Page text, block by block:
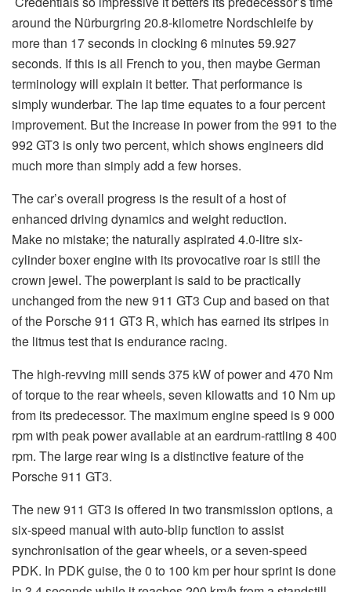
around the Nürburgring 20.8-kilometre Nordschleife by
more than 17 seconds in clocking 6 minutes 59.927
seconds. If this is all French to you, then maybe German
terminology will explain it better. That performance is
simply wunderbar. The lap time equates to a four percent
improvement. But the increase in power from the 991 to the
992 GT3 is only two percent, which shows engineers did
much more than simply add a few horses.
The car’s overall progress is the result of a host of
enhanced driving dynamics and weight reduction.
Make no mistake; the naturally aspirated 4.0-litre six-
cylinder boxer engine with its provocative roar is still the
crown jewel. The powerplant is said to be practically
unchanged from the new 911 GT3 Cup and based on that
of the Porsche 911 GT3 R, which has earned its stripes in
the litmus test that is endurance racing.
The high-revving mill sends 375 kW of power and 470 Nm
of torque to the rear wheels, seven kilowatts and 10 Nm up
from its predecessor. The maximum engine speed is 9 000
rpm with peak power available at an eardrum-rattling 8 400
rpm. The large rear wing is a distinctive feature of the
Porsche 911 GT3.
The new 911 GT3 is offered in two transmission options, a
six-speed manual with auto-blip function to assist
synchronisation of the gear wheels, or a seven-speed
PDK. In PDK guise, the 0 to 100 km per hour sprint is done